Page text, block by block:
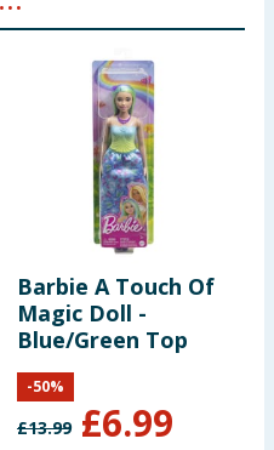
Barbie A Touch Of
Magic Doll -
Blue/Green Top
£13.99 £6.99
-50%